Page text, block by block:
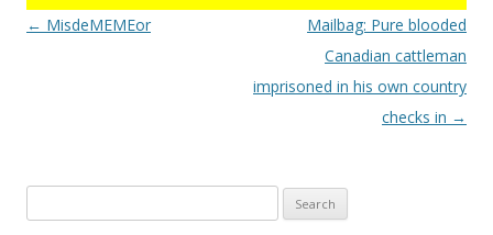
Post
← MisdeMEMEor
Mailbag: Pure blooded
Canadian cattleman
imprisoned in his own country
checks in →
for: